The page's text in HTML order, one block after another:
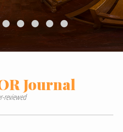
Journal
reviewed